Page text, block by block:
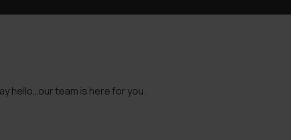
hello…our team is here for you.